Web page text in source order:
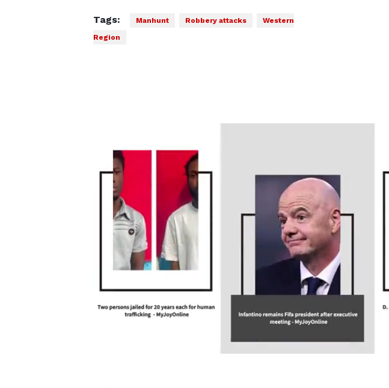
Tags: Manhunt Robbery attacks
Western
Region